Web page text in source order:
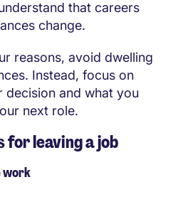
that careers
change.
reasons, avoid dwelling
Instead, focus on
and what you
next role.
for leaving a job
work